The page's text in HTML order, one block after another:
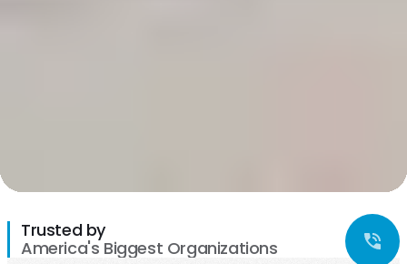
Trusted by
America's Biggest Organizations